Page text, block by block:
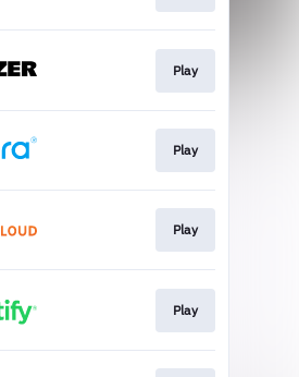
Play
Play
Play
Play